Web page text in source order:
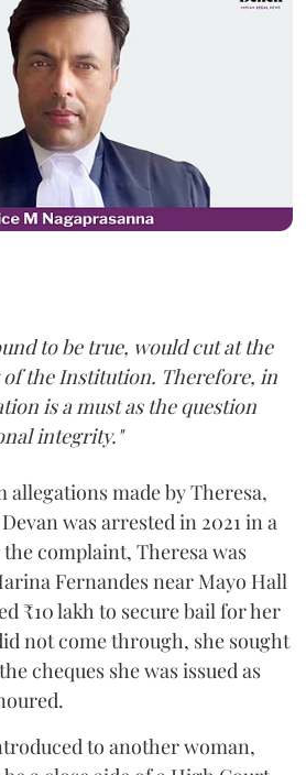
to be true, would cut at the
the Institution. Therefore, in
is a must as the question
integrity."
allegations made by Theresa,
was arrested in 2021 in a
complaint, Theresa was
Fernandes near Mayo Hall
₹10 lakh to secure bail for her
not come through, she sought
cheques she was issued as
to another woman,